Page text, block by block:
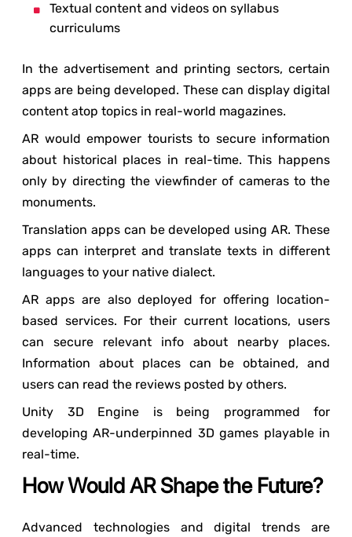
Textual content and videos on syllabus
curriculums
In the advertisement and printing sectors, certain
apps are being developed. These can display digital
content atop topics in real-world magazines.
AR would empower tourists to secure information
about historical places in real-time. This happens
only by directing the viewfinder of cameras to the
monuments.
Translation apps can be developed using AR. These
apps can interpret and translate texts in different
languages to your native dialect.
AR apps are also deployed for offering location-
based services. For their current locations, users
can secure relevant info about nearby places.
Information about places can be obtained, and
users can read the reviews posted by others.
Unity 3D Engine is being programmed for
developing AR-underpinned 3D games playable in
real-time.
How Would AR Shape the Future?
Advanced technologies and digital trends are